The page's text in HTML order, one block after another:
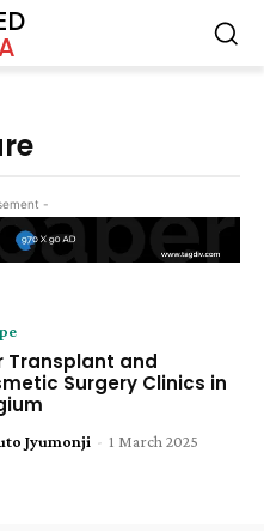
-
Transplant and
Surgery Clinics in
Jyumonji - 1 March 2025